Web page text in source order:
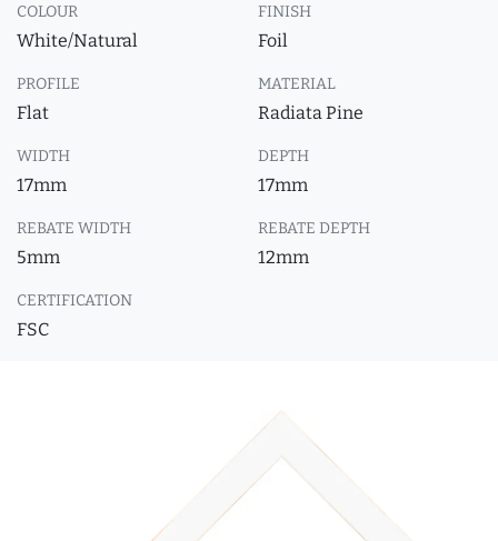
COLOUR
White/Natural
FINISH
Foil
PROFILE
Flat
MATERIAL
Radiata Pine
WIDTH
17mm
DEPTH
17mm
REBATE WIDTH
5mm
REBATE DEPTH
12mm
CERTIFICATION
FSC